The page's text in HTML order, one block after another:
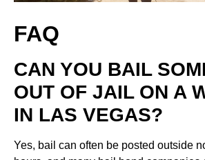
FAQ
CAN YOU BAIL
OUT OF JAIL ON A
IN LAS VEGAS?
Yes, bail can often be posted outside